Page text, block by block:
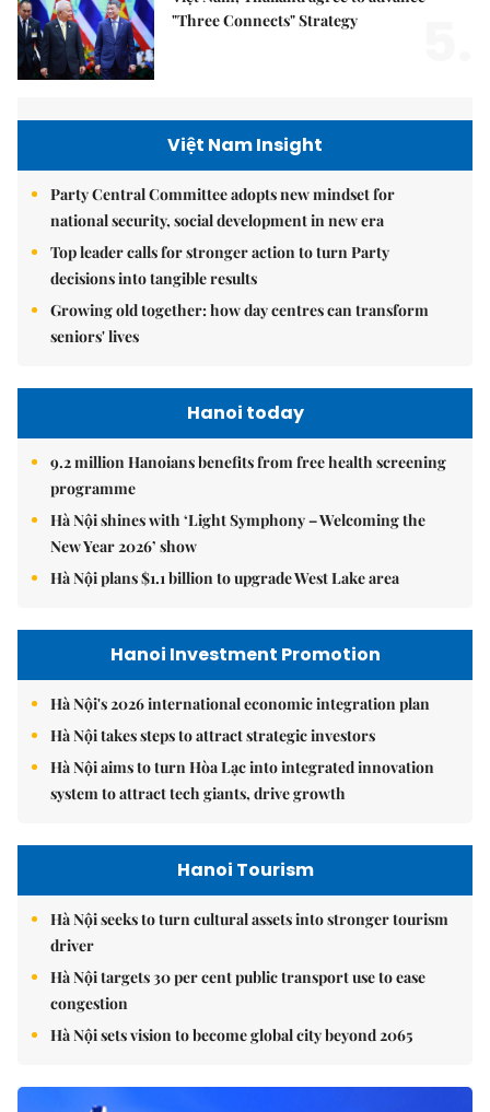
"Three Connects" Strategy
Việt Nam Insight
Party Central Committee adopts new mindset for
national security, social development in new era
Top leader calls for stronger action to turn Party
decisions into tangible results
Growing old together: how day centres can transform
seniors' lives
Hanoi today
9.2 million Hanoians benefits from free health screening
programme
Hà Nội shines with ‘Light Symphony – Welcoming the
New Year 2026’ show
Hà Nội plans $1.1 billion to upgrade West Lake area
Hanoi Investment Promotion
Hà Nội's 2026 international economic integration plan
Hà Nội takes steps to attract strategic investors
Hà Nội aims to turn Hòa Lạc into integrated innovation
system to attract tech giants, drive growth
Hanoi Tourism
Hà Nội seeks to turn cultural assets into stronger tourism
driver
Hà Nội targets 30 per cent public transport use to ease
congestion
Hà Nội sets vision to become global city beyond 2065